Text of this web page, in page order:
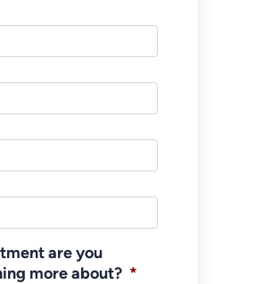
are you
more about? *